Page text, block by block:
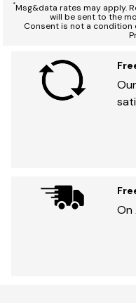
*Msg&data rates may apply.
will be sent to the
Consent is not a condition
On